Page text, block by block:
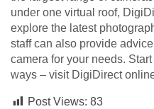
under one virtual roof,
explore the latest
staff can also provide
camera for your needs.
ways – visit DigiDirect
Post Views: 83